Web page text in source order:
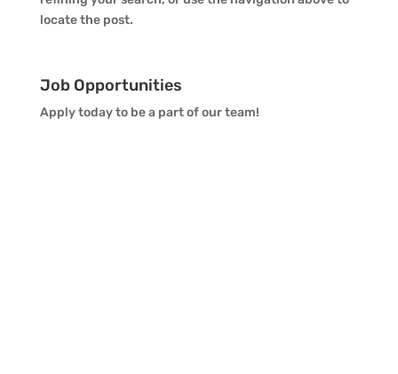
locate the post.
Job Opportunities
Apply today to be a part of our team!